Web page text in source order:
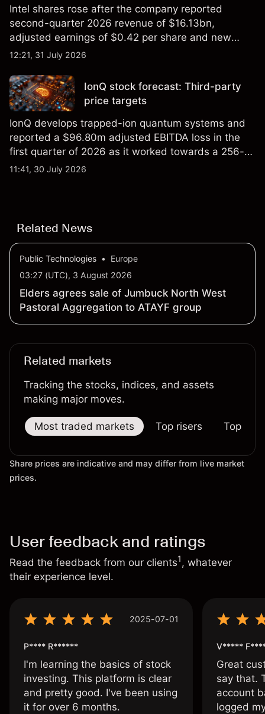
Intel shares rose after the company reported
second-quarter 2026 revenue of $16.13bn,
adjusted earnings of $0.42 per share and new
foundry engagements. Explore third-party INTC
12:21, 31 July 2026
IonQ stock forecast: Third-party
price targets
IonQ develops trapped-ion quantum systems and
reported a $96.80m adjusted EBITDA loss in the
first quarter of 2026 as it worked towards a 256-
qubit system. Explore third-party IONQ price
11:41, 30 July 2026
Related News
Public Technologies •
Europe
03:27 (UTC), 3 August 2026
Elders agrees sale of Jumbuck North West
Pastoral Aggregation to ATAYF group
Related markets
Tracking the stocks, indices, and assets
making major moves.
Most traded markets Top risers Top
Share prices are indicative and may differ from live market
prices.
User feedback and ratings
Read the feedback from our clients1, whatever
their experience level.
2025-07-01
P**** R******
I'm learning the basics of stock
investing. This platform is clear
and pretty good. I've been using
it for over 6 months.
V*****
Great
say that.
account
logged